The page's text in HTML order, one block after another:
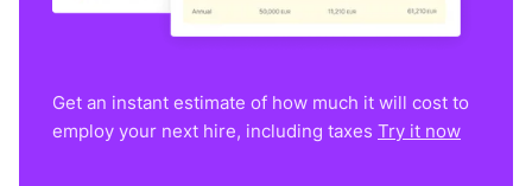
Get an instant estimate of how much it will cost to
employ your next hire, including taxes Try it now